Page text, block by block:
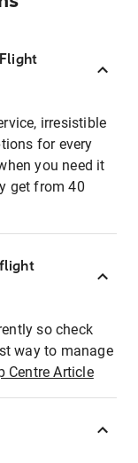
irresistible
for every
you need it
get from 40
so check
way to manage
Centre Article